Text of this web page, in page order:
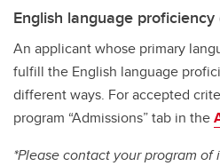
English language proficiency
An applicant whose primary
fulfill the English language
different ways. For accepted
program “Admissions” tab in the
*Please contact your program